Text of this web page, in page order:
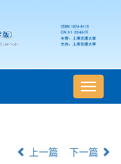
导
航
上一篇 下一篇